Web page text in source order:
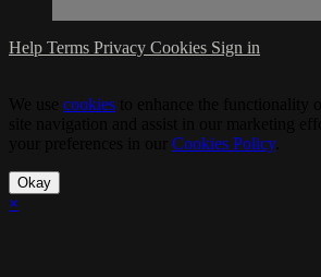
Help Terms Privacy Cookies Sign in
cookies
Cookies Policy.
Okay
×